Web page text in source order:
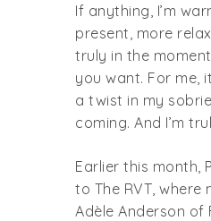
If anything, I’m
present, more
truly in the
you want. For me,
a twist in my
coming. And I’m
Earlier this month,
to The RVT, where
Adèle Anderson of